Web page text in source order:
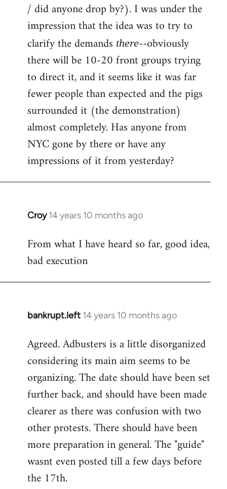
libcom.org
/ did anyone drop by?). I was under the
impression that the idea was to try to
clarify the demands there--obviously
there will be 10-20 front groups trying
to direct it, and it seems like it was far
fewer people than expected and the pigs
surrounded it (the demonstration)
almost completely. Has anyone from
NYC gone by there or have any
impressions of it from yesterday?
Croy 14 years 10 months ago
In
to
Welcome
libcom.org
From what I have heard so far, good idea,
bad execution
bankrupt.left 14 years 10 months ago
In
to
Welcome
libcom.org
Agreed. Adbusters is a little disorganized
considering its main aim seems to be
organizing. The date should have been set
further back, and should have been made
clearer as there was confusion with two
other protests. There should have been
more preparation in general. The "guide"
wasnt even posted till a few days before
the 17th.